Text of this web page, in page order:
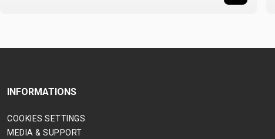
INFORMATIONS
COOKIES SETTINGS
MEDIA & SUPPORT